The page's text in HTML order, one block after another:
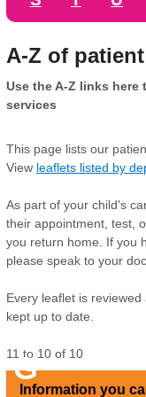
A-Z of
Use the A-Z links
services
This page lists our
View leaflets listed by
As part of your child's
their appointment, test,
you return home. If you
please speak to your
Every leaflet is
kept up to date.
G
11 to 10 of 10
Information you